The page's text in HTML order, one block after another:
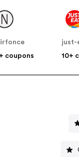
coupons
just-
10+